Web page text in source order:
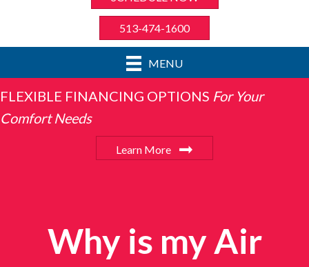
513-474-1600
MENU
FLEXIBLE FINANCING OPTIONS For Your
Comfort Needs
Learn More
Why is my Air